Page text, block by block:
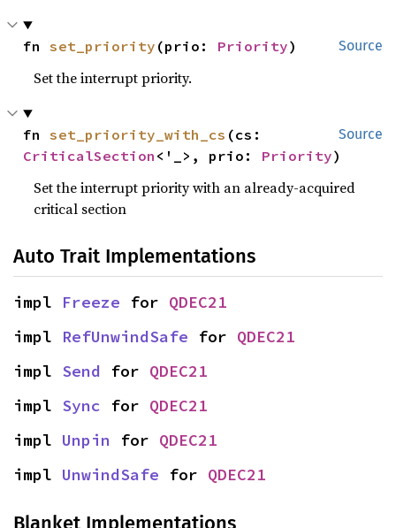
Source
fn set_priority (prio: Priority)
Set the interrupt priority.
Source
fn set_priority_with_cs
CriticalSection <'_>, prio: Priority)
Set the interrupt priority with an already-acquired
critical section
Auto Trait Implementations
impl Freeze for QDEC21
impl RefUnwindSafe for QDEC21
impl Send for QDEC21
impl Sync for QDEC21
impl Unpin for QDEC21
impl UnwindSafe for QDEC21
Blanket Implementations